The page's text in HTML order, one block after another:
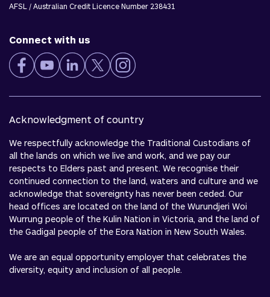
AFSL / Australian Credit Licence Number 238431
Connect with us
Acknowledgment of country
We respectfully acknowledge the Traditional Custodians of
all the lands on which we live and work, and we pay our
respects to Elders past and present. We recognise their
continued connection to the land, waters and culture and we
acknowledge that sovereignty has never been ceded. Our
head offices are located on the land of the Wurundjeri Woi
Wurrung people of the Kulin Nation in Victoria, and the land of
the Gadigal people of the Eora Nation in New South Wales.
We are an equal opportunity employer that celebrates the
diversity, equity and inclusion of all people.